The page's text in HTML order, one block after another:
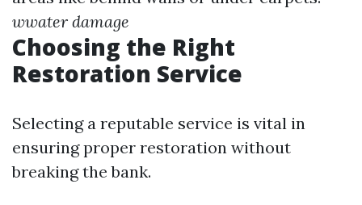
wwater damage
Choosing the Right
Restoration Service
Selecting a reputable service is vital in
ensuring proper restoration without
breaking the bank.